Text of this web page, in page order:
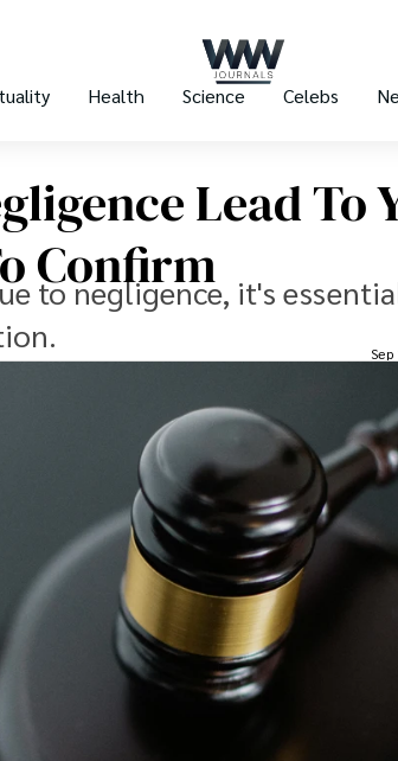
Health Science Celebs
Lead To
Confirm
to negligence, it's
Sep